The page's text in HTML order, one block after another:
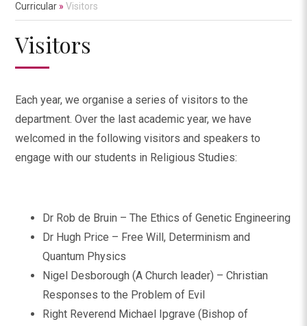
Curricular » Visitors
Visitors
Each year, we organise a series of visitors to the
department. Over the last academic year, we have
welcomed in the following visitors and speakers to
engage with our students in Religious Studies:
Dr Rob de Bruin – The Ethics of Genetic Engineering
Dr Hugh Price – Free Will, Determinism and
Quantum Physics
Nigel Desborough (A Church leader) – Christian
Responses to the Problem of Evil
Right Reverend Michael Ipgrave (Bishop of